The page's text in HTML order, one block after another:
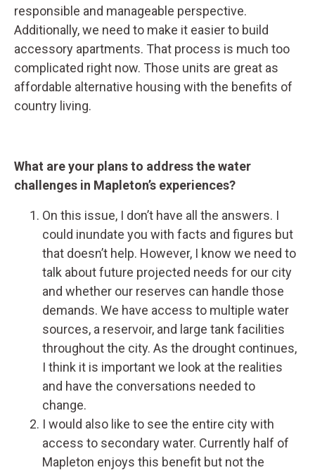
responsible and manageable perspective.
Additionally, we need to make it easier to build
accessory apartments. That process is much too
complicated right now. Those units are great as
affordable alternative housing with the benefits of
country living.
What are your plans to address the water
challenges in Mapleton’s experiences?
On this issue, I don’t have all the answers. I
could inundate you with facts and figures but
that doesn’t help. However, I know we need to
talk about future projected needs for our city
and whether our reserves can handle those
demands. We have access to multiple water
sources, a reservoir, and large tank facilities
throughout the city. As the drought continues,
I think it is important we look at the realities
and have the conversations needed to
change.
I would also like to see the entire city with
access to secondary water. Currently half of
Mapleton enjoys this benefit but not the